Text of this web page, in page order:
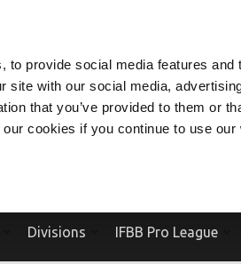
to provide social media features and
site with our social media,
that you’ve provided to them or
cookies if you continue to use our
Divisions IFBB Pro League